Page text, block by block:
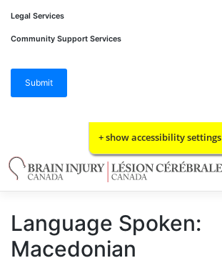
Community Support Services
Legal Services
Submit
+ show accessibility settings
Language Spoken:
Macedonian